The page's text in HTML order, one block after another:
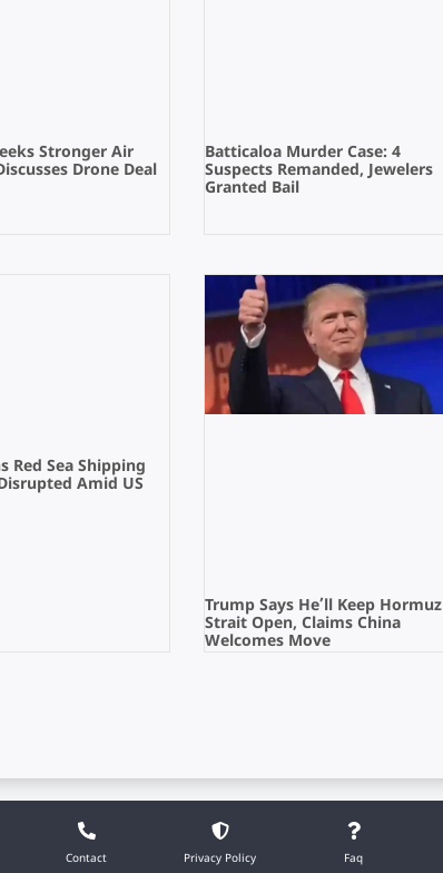
Stronger Air
Drone Deal
Batticaloa Murder Case: 4
Suspects Remanded, Jewelers
Granted Bail
Red Sea Shipping
Amid US
Trump Says He’ll Keep Hormuz
Strait Open, Claims China
Welcomes Move
Contact Privacy Policy Faq